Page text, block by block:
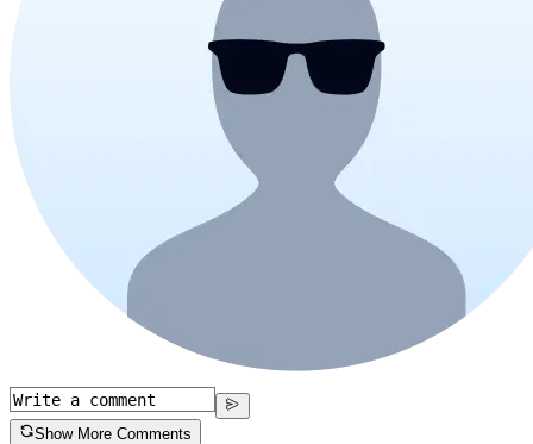
Show More Comments